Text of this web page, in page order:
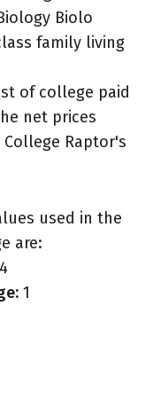
Biolo
family living
of college paid
net prices
Raptor's
used in the
are:
4
1